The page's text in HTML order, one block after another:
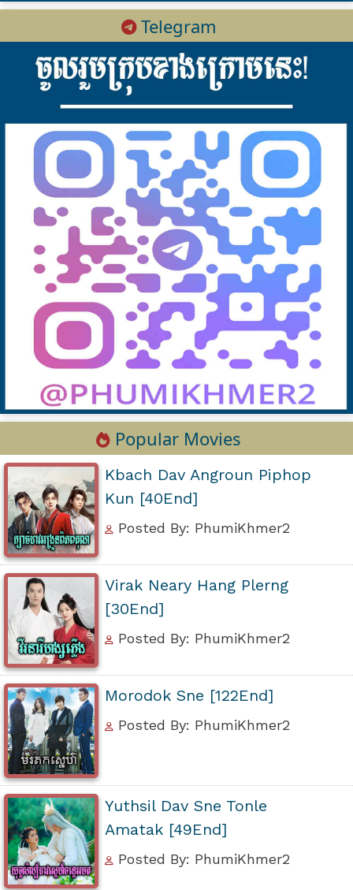
Telegram
Popular Movies
Kbach Dav Angroun Piphop
Kun [40End]
Posted By: PhumiKhmer2
Virak Neary Hang Plerng
[30End]
Posted By: PhumiKhmer2
Morodok Sne [122End]
Posted By: PhumiKhmer2
Yuthsil Dav Sne Tonle
Amatak [49End]
Posted By: PhumiKhmer2